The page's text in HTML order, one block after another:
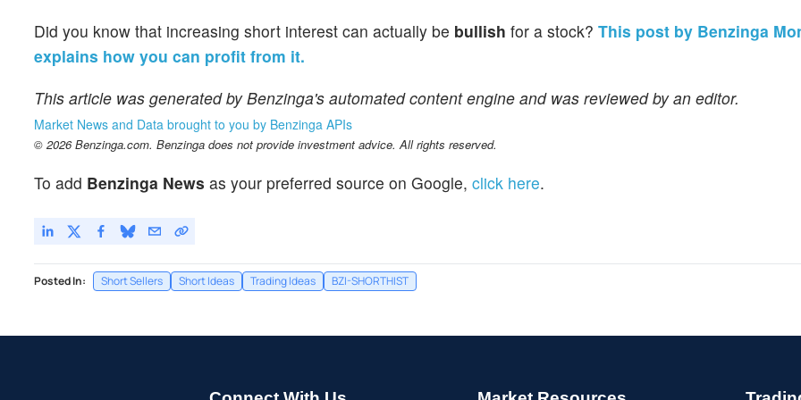
Did you know that increasing short interest can actually be bullish for a stock? This post by Benzinga
explains how you can profit from it.
This article was generated by Benzinga's automated content engine and was reviewed by an editor.
Market News and Data brought to you by Benzinga APIs
© 2026 Benzinga.com. Benzinga does not provide investment advice. All rights reserved.
To add Benzinga News as your preferred source on Google, click here.
Posted In: Short Sellers Short Ideas Trading Ideas BZI-SHORTHIST